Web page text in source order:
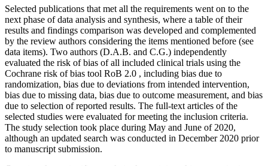
Selected publications that met all the requirements went on to the
next phase of data analysis and synthesis, where a table of their
results and findings comparison was developed and complemented
by the review authors considering the items mentioned before (see
data items). Two authors (D.A.B. and C.G.) independently
evaluated the risk of bias of all included clinical trials using the
Cochrane risk of bias tool RoB 2.0 , including bias due to
randomization, bias due to deviations from intended intervention,
bias due to missing data, bias due to outcome measurement, and bias
due to selection of reported results. The full-text articles of the
selected studies were evaluated for meeting the inclusion criteria.
The study selection took place during May and June of 2020,
although an updated search was conducted in December 2020 prior
to manuscript submission.